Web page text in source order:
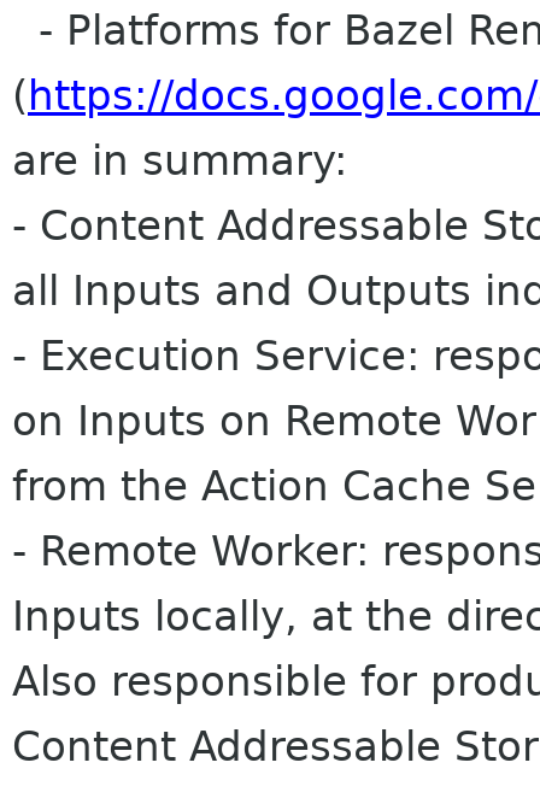
- Platforms for Bazel
( https://
are in summary:
- Content Addressable
all Inputs and Outputs
- Execution Service:
on Inputs on Remote
from the Action Cache
- Remote Worker:
Inputs locally, at the
Also responsible for
Content Addressable